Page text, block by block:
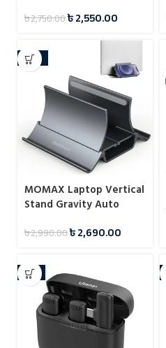
৳2,750.00৳2,550.00
-10%
MOMAX Laptop Vertical
Stand Gravity Auto
Desk KH17
৳2,990.00৳2,690.00
-9%